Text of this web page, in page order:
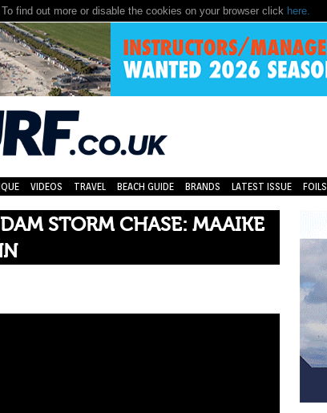
find out more or disable the cookies on your browser click here.
VIDEOS TRAVEL BEACH GUIDE BRANDS LATEST ISSUE FOILS
STORM CHASE: MAAIKE